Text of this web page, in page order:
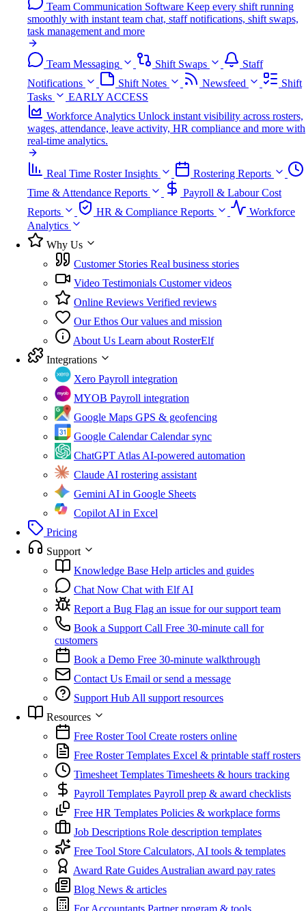
Team Communication Software Keep every shift running
smoothly with instant team chat, staff notifications, shift swaps,
task management and more
Team Messaging Shift Swaps
Staff
Notifications
Shift Notes Newsfeed
Shift
Tasks
EARLY ACCESS
Workforce Analytics Unlock instant visibility across rosters,
wages, attendance, leave activity, HR compliance and more with
real-time analytics.
Real Time Roster Insights
Rostering Reports
Time & Attendance Reports
Payroll & Labour Cost
Reports
HR & Compliance Reports
Workforce
Analytics
Why Us
Customer Stories Real business stories
Video Testimonials Customer videos
Online Reviews Verified reviews
Our Ethos Our values and mission
About Us Learn about RosterElf
Integrations
Xero Payroll integration
MYOB Payroll integration
Google Maps GPS & geofencing
Google Calendar Calendar sync
ChatGPT AtlasAI-powered automation
ClaudeAI rostering assistant
GeminiAI in Google Sheets
CopilotAI in Excel
Pricing
Support
Knowledge Base Help articles and guides
Chat Now Chat with Elf AI
Report a Bug Flag an issue for our support team
Book a Support Call Free 30-minute call for
customers
Book a Demo Free 30-minute walkthrough
Contact Us Email or send a message
Support HubAll support resources
Resources
Free Roster Tool Create rosters online
Free Roster Templates Excel & printable staff rosters
Timesheet Templates Timesheets & hours tracking
Payroll Templates Payroll prep & award checklists
Free HR Templates Policies & workplace forms
Job Descriptions Role description templates
Free Tool Store Calculators, AI tools & templates
Award Rate GuidesAustralian award pay rates
Blog News & articles